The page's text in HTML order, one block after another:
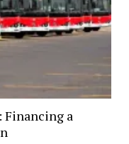
Financing a